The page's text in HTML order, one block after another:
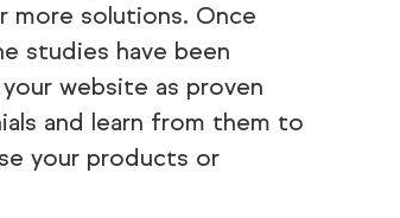
more solutions. Once
studies have been
website as proven
and learn from them to
your products or